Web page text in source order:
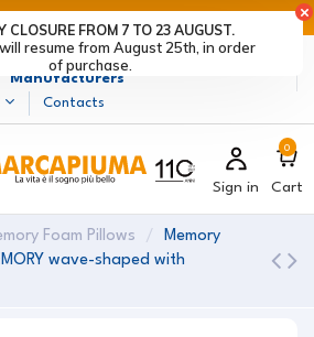
Pillows and Bed Frames
Manufacturers
Contacts
Sign in
0
Cart
Foam Pillows
Memory
wave-shaped with
resume from August 25th, in order
of purchase.
CLOSURE FROM 7 TO 23 AUGUST.